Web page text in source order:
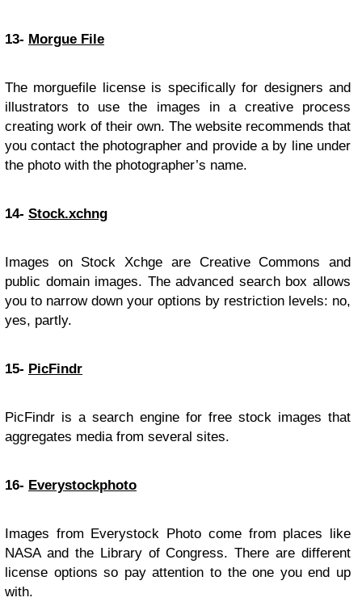
13- Morgue File
The morguefile license is specifically for designers and
illustrators to use the images in a creative process
creating work of their own. The website recommends that
you contact the photographer and provide a by line under
the photo with the photographer’s name.
14- Stock.xchng
Images on Stock Xchge are Creative Commons and
public domain images. The advanced search box allows
you to narrow down your options by restriction levels: no,
yes, partly.
15- PicFindr
PicFindr is a search engine for free stock images that
aggregates media from several sites.
16- Everystockphoto
Images from Everystock Photo come from places like
NASA and the Library of Congress. There are different
license options so pay attention to the one you end up
with.